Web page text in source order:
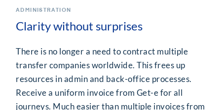
ADMINISTRATION
Clarity without surprises
There is no longer a need to contract multiple
transfer companies worldwide. This frees up
resources in admin and back-office processes.
Receive a uniform invoice from Get-e for all
journeys. Much easier than multiple invoices from